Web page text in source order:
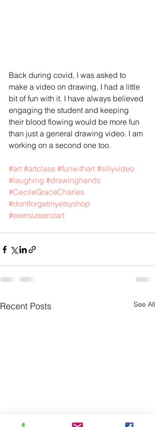
Back during covid, I was asked to
make a video on drawing, I had a little
bit of fun with it. I have always believed
engaging the student and keeping
their blood flowing would be more fun
than just a general drawing video. I am
working on a second one too.
#art #artclass #funwithart #sillyvideo
#laughing #drawinghands
#CecileGraceCharles
#dontforgetmyetsyshop
#exersizeandart
Recent Posts See All